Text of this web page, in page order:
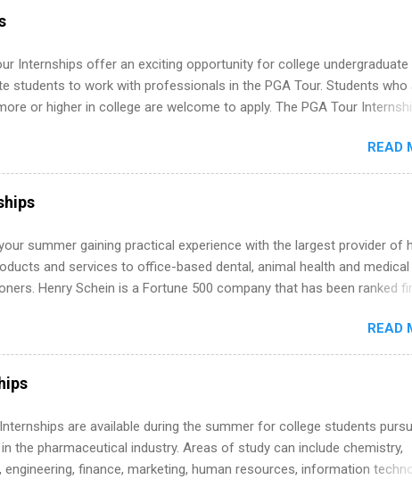
may be available, as well as Spring and Fall.
Internships offer an exciting opportunity for college undergraduate
students to work with professionals in the PGA Tour. Students who
or higher in college are welcome to apply. The PGA Tour
to learn how the PGA Tour operates. Interns will work within a
corporate environment and learn from experienced,
During their internship, interns will also be able to participate in charity
networking events and golf outings!
READ
summer gaining practical experience with the largest provider of
and services to office-based dental, animal health and medical
Henry Schein is a Fortune 500 company that has been ranked
toward a degree in the medical field or in other areas may apply for
throughout the U.S., Canada, UK, Germany, Ireland, Austria, Brazil
vary but can include accounting and finance, health and
resources, IT and software development, business, sales, marketing
READ
are available during the summer for college students
the pharmaceutical industry. Areas of study can include chemistry,
engineering, finance, marketing, human resources, information